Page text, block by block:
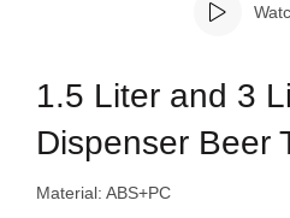
1.5 Liter and 3
Dispenser Beer
Material: ABS+PC